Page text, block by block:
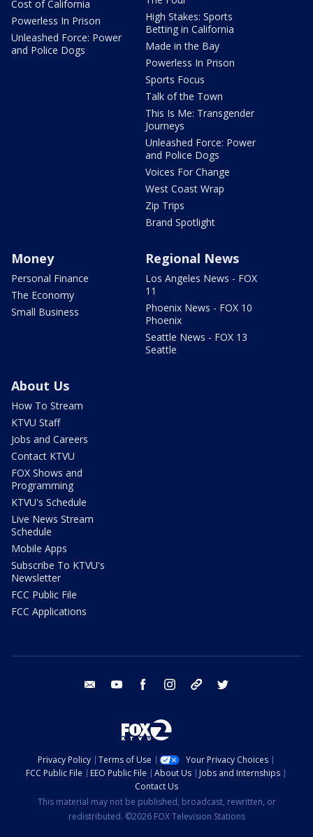
Cost of California
Powerless In Prison
Unleashed Force: Power
and Police Dogs
High Stakes: Sports
Betting in California
Made in the Bay
Powerless In Prison
Sports Focus
Talk of the Town
This Is Me: Transgender
Journeys
Unleashed Force: Power
and Police Dogs
Voices For Change
West Coast Wrap
Zip Trips
Brand Spotlight
Money
Personal Finance
The Economy
Small Business
Regional News
Los Angeles News - FOX
11
Phoenix News - FOX 10
Phoenix
Seattle News - FOX 13
Seattle
About Us
How To Stream
KTVU Staff
Jobs and Careers
Contact KTVU
FOX Shows and
Programming
KTVU's Schedule
Live News Stream
Schedule
Mobile Apps
Subscribe To KTVU's
Newsletter
FCC Public File
FCC Applications
email youtube facebook instagram tik tok
Privacy Policy Terms of Use
Your Privacy Choices
FCC Public File
EEO Public File About Us
Jobs and Internships
Contact Us
This material may not be published, broadcast, rewritten, or
redistributed. ©2026 FOX Television Stations